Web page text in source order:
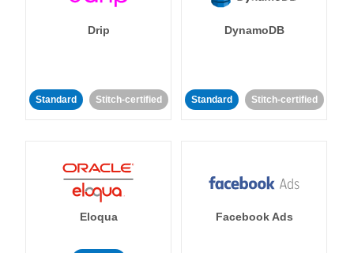
Drip
Standard Stitch-certified
DynamoDB
Standard Stitch-certified
Eloqua Facebook Ads